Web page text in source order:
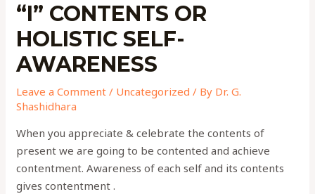
“I” CONTENTS OR
HOLISTIC SELF-
AWARENESS
Leave a Comment / Uncategorized / By Dr. G.
Shashidhara
When you appreciate & celebrate the contents of
present we are going to be contented and achieve
contentment. Awareness of each self and its contents
gives contentment .